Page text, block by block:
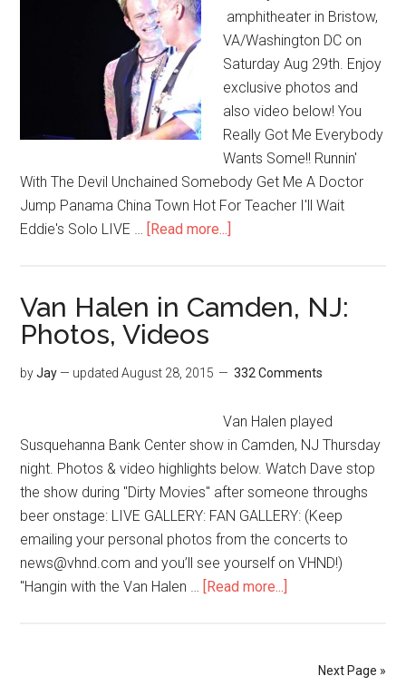
amphitheater in Bristow,
VA/Washington DC on
Saturday Aug 29th. Enjoy
exclusive photos and
also video below! You
Really Got Me Everybody
Wants Some!! Runnin'
With The Devil Unchained Somebody Get Me A Doctor
Jump Panama China Town Hot For Teacher I'll Wait
Eddie's Solo LIVE … [Read more...]
Van Halen in Camden, NJ:
Photos, Videos
byJay— updatedAugust 28, 2015 332 Comments
Van Halen played
Susquehanna Bank Center show in Camden, NJ Thursday
night. Photos & video highlights below. Watch Dave stop
the show during "Dirty Movies" after someone throughs
beer onstage: LIVE GALLERY: FAN GALLERY: (Keep
emailing your personal photos from the concerts to
news@vhnd.com and you’ll see yourself on VHND!)
"Hangin with the Van Halen … [Read more...]
Next Page »